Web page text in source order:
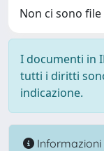
Non ci sono
I documenti in
tutti i diritti
indicazione.
Informazioni